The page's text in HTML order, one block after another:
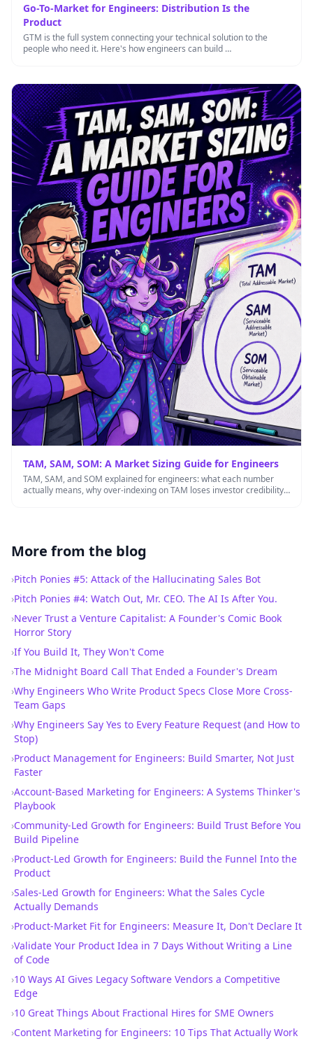
Go-To-Market for Engineers: Distribution Is the
Product
GTM is the full system connecting your technical solution to the
people who need it. Here's how engineers can build …
TAM, SAM, SOM: A Market Sizing Guide for Engineers
TAM, SAM, and SOM explained for engineers: what each number
actually means, why over-indexing on TAM loses investor credibility,
More from the blog
›Pitch Ponies #5: Attack of the Hallucinating Sales Bot
›Pitch Ponies #4: Watch Out, Mr. CEO. The AI Is After You.
›Never Trust a Venture Capitalist: A Founder's Comic Book
Horror Story
›If You Build It, They Won't Come
›The Midnight Board Call That Ended a Founder's Dream
›Why Engineers Who Write Product Specs Close More Cross-
Team Gaps
›Why Engineers Say Yes to Every Feature Request (and How to
Stop)
›Product Management for Engineers: Build Smarter, Not Just
Faster
›Account-Based Marketing for Engineers: A Systems Thinker's
Playbook
›Community-Led Growth for Engineers: Build Trust Before You
Build Pipeline
›Product-Led Growth for Engineers: Build the Funnel Into the
Product
›Sales-Led Growth for Engineers: What the Sales Cycle
Actually Demands
›Product-Market Fit for Engineers: Measure It, Don't Declare It
›Validate Your Product Idea in 7 Days Without Writing a Line
of Code
›10 Ways AI Gives Legacy Software Vendors a Competitive
Edge
›10 Great Things About Fractional Hires for SME Owners
›Content Marketing for Engineers: 10 Tips That Actually Work